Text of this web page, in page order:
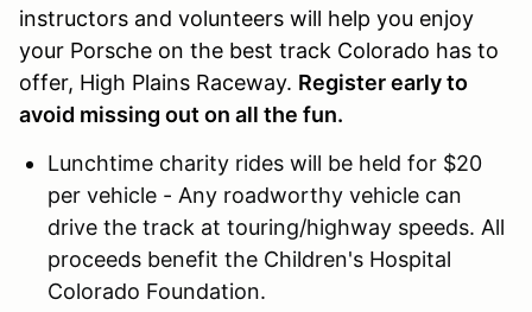
instructors and volunteers will help you enjoy
your Porsche on the best track Colorado has to
offer, High Plains Raceway. Register early to
avoid missing out on all the fun.
Lunchtime charity rides will be held for $20
per vehicle - Any roadworthy vehicle can
drive the track at touring/highway speeds. All
proceeds benefit the Children's Hospital
Colorado Foundation.